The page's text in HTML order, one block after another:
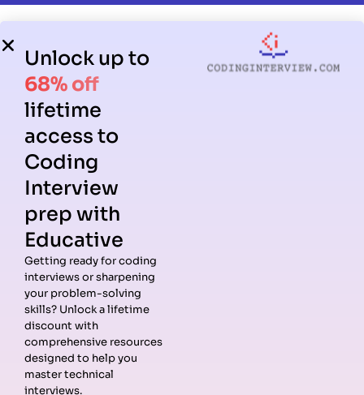
Unlock up to
68% off
lifetime
access to
Coding
Interview
prep with
Educative
Getting ready for coding
interviews or sharpening
your problem-solving
skills? Unlock a lifetime
discount with
comprehensive resources
designed to help you
master technical
interviews.